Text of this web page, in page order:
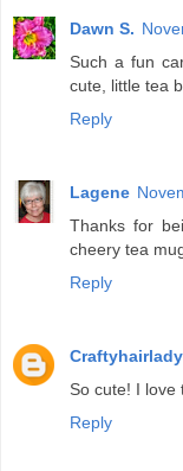
Dawn S.
Such a fun
cute, little tea
Reply
Lagene
Thanks for
cheery tea
Reply
Craftyhairlady
So cute! I love
Reply